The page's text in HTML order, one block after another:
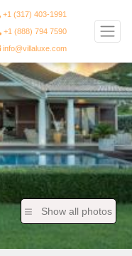
+1 (317) 403-1991
+1 (888) 794 7590
info@villaluxe.com
Show all photos